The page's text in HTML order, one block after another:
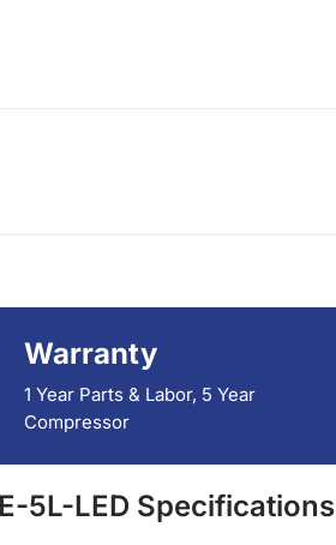
Warranty
1 Year Parts & Labor, 5 Year
Compressor
5L-LED Specifications